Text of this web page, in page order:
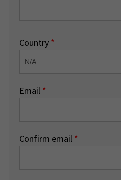
Country *
Email *
Confirm email *